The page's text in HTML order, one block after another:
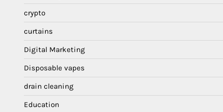
crypto
curtains
Digital Marketing
Disposable vapes
drain cleaning
Education